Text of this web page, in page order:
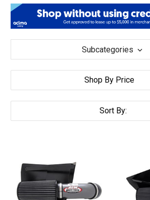
Subcategories
Shop By Price
Sort By: